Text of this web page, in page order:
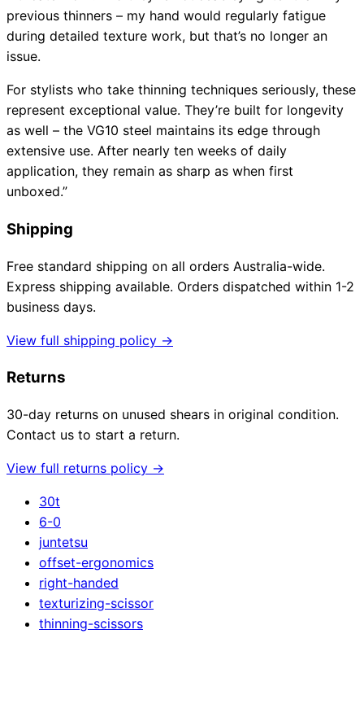
previous thinners – my hand would regularly fatigue
during detailed texture work, but that’s no longer an
issue.
For stylists who take thinning techniques seriously, these
represent exceptional value. They’re built for longevity
as well – the VG10 steel maintains its edge through
extensive use. After nearly ten weeks of daily
application, they remain as sharp as when first
unboxed.”
Shipping
Free standard shipping on all orders Australia-wide.
Express shipping available. Orders dispatched within 1-2
business days.
View full shipping policy →
Returns
30-day returns on unused shears in original condition.
Contact us to start a return.
View full returns policy →
30t
6-0
juntetsu
offset-ergonomics
right-handed
texturizing-scissor
thinning-scissors